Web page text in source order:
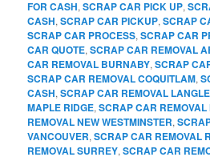
FOR CASH,SCRAP CAR PICK UP,
CASH,SCRAP CAR PICKUP,SCRAP
SCRAP CAR PROCESS,SCRAP CAR
CAR QUOTE,SCRAP CAR REMOVAL
CAR REMOVAL BURNABY,SCRAP
SCRAP CAR REMOVAL COQUITLAM,
CASH,SCRAP CAR REMOVAL
MAPLE RIDGE,SCRAP CAR REMOVAL
REMOVAL NEW WESTMINSTER,
VANCOUVER,SCRAP CAR REMOVAL
REMOVAL SURREY,SCRAP CAR